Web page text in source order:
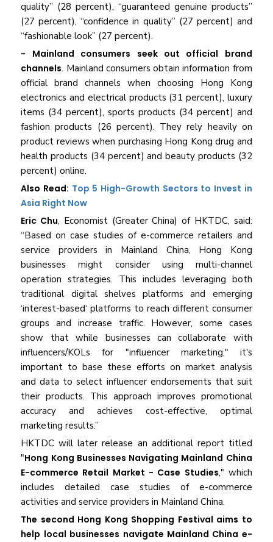
quality” (28 percent), “guaranteed genuine products”
(27 percent), “confidence in quality” (27 percent) and
“fashionable look” (27 percent).
- Mainland consumers seek out official brand
channels. Mainland consumers obtain information from
official brand channels when choosing Hong Kong
electronics and electrical products (31 percent), luxury
items (34 percent), sports products (34 percent) and
fashion products (26 percent). They rely heavily on
product reviews when purchasing Hong Kong drug and
health products (34 percent) and beauty products (32
percent) online.
Also Read: Top 5 High-Growth Sectors to Invest in
Asia Right Now
Eric Chu, Economist (Greater China) of HKTDC, said:
“Based on case studies of e-commerce retailers and
service providers in Mainland China, Hong Kong
businesses might consider using multi-channel
operation strategies. This includes leveraging both
traditional digital shelves platforms and emerging
‘interest-based‘ platforms to reach different consumer
groups and increase traffic. However, some cases
show that while businesses can collaborate with
influencers/KOLs for "influencer marketing," it's
important to base these efforts on market analysis
and data to select influencer endorsements that suit
their products. This approach improves promotional
accuracy and achieves cost-effective, optimal
marketing results.”
HKTDC will later release an additional report titled
"Hong Kong Businesses Navigating Mainland China
E-commerce Retail Market - Case Studies," which
includes detailed case studies of e-commerce
activities and service providers in Mainland China.
The second Hong Kong Shopping Festival aims to
help local businesses navigate Mainland China e-